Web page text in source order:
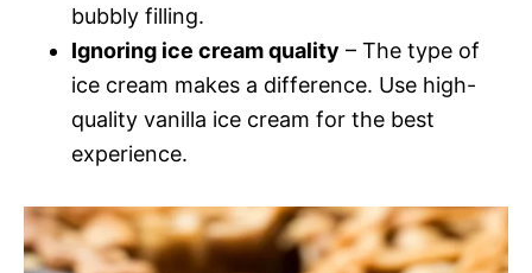
bubbly filling.
Ignoring ice cream quality – The type of
ice cream makes a difference. Use high-
quality vanilla ice cream for the best
experience.